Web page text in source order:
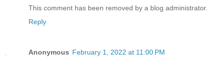
This comment has been removed by a blog administrator.
Reply
Anonymous February 1, 2022 at 11:00 PM